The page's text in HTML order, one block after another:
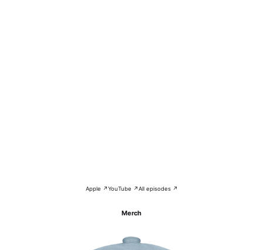
Apple ↗YouTube ↗All episodes ↗
Merch